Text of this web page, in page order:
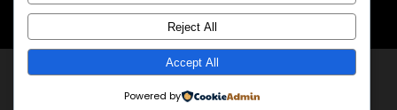
© 2026MOZ ElectronicsAll rights reserved.
Reject All
Accept All
Powered by